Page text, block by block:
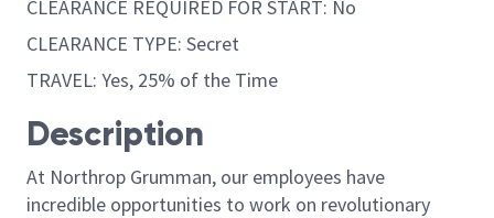
CLEARANCE REQUIRED FOR START: No
CLEARANCE TYPE: Secret
TRAVEL: Yes, 25% of the Time
Description
At Northrop Grumman, our employees have
incredible opportunities to work on revolutionary